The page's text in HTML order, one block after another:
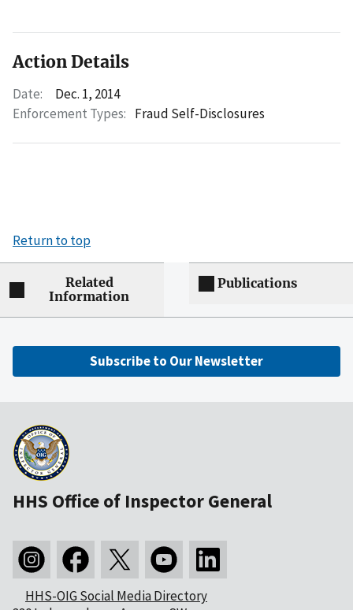
Action Details
Date:
Dec. 1, 2014
Enforcement Types: Fraud Self-Disclosures
Return to top
Related
Information
Publications
Subscribe to Our Newsletter
HHS Office of Inspector General
HHS-OIG Social Media Directory